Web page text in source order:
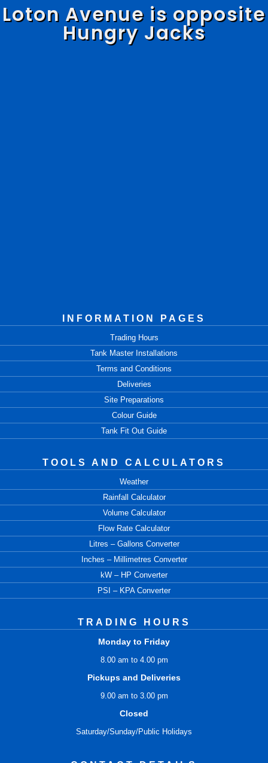
Loton Avenue is opposite
Hungry Jacks
INFORMATION PAGES
Trading Hours
Tank Master Installations
Terms and Conditions
Deliveries
Site Preparations
Colour Guide
Tank Fit Out Guide
TOOLS AND CALCULATORS
Weather
Rainfall Calculator
Volume Calculator
Flow Rate Calculator
Litres – Gallons Converter
Inches – Millimetres Converter
kW – HP Converter
PSI – KPA Converter
TRADING HOURS
Monday to Friday
8.00 am to 4.00 pm
Pickups and Deliveries
9.00 am to 3.00 pm
Closed
Saturday/Sunday/Public Holidays